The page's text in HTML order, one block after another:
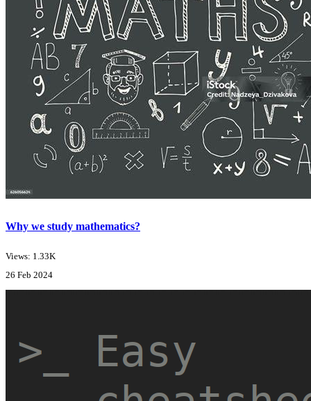
Why we study mathematics?
Views: 1.33K
26 Feb 2024